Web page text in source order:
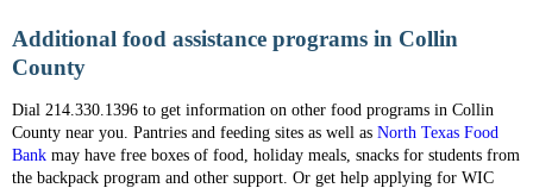
Additional food assistance programs in Collin
County
Dial 214.330.1396 to get information on other food programs in Collin
County near you. Pantries and feeding sites as well as North Texas Food
Bank may have free boxes of food, holiday meals, snacks for students from
the backpack program and other support. Or get help applying for WIC